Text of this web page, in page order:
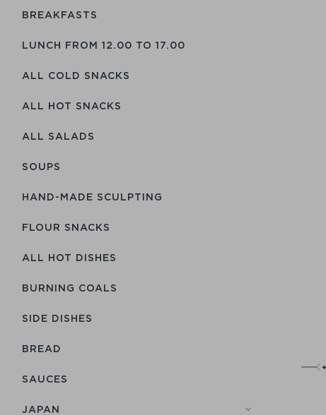
BREAKFASTS
LUNCH FROM 12.00 TO 17.00
ALL COLD SNACKS
ALL HOT SNACKS
ALL SALADS
SOUPS
HAND-MADE SCULPTING
FLOUR SNACKS
ALL HOT DISHES
BURNING COALS
SIDE DISHES
BREAD
SAUCES
JAPAN